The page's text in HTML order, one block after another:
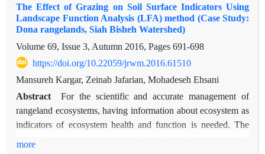
ramosissima and Haloxylon persicum. Effect of these plant
pots was investigated on characteristics of ecosystem function.
4 transect with 150 meters long was established and 11 soil
surface indices was determined by using of three
characteristics of stability, infiltration and cycling of nutrient
from LFA method. The results indicated that two planted plant
species had higher function rather than native plant species
and differences were significant. Tamarix ramosissima had the
highest function among the native and established plant
could be suggested to select suitable species in restorations of
The Effect of Grazing on Soil Surface Indicators Using
Landscape Function Analysis (LFA) method (Case Study:
Dona rangelands, Siah Bisheh Watershed)
Volume 69, Issue 3, Autumn 2016, Pages 691-698
https://doi.org/10.22059/jrwm.2016.61510
Mansureh Kargar, Zeinab Jafarian, Mohadeseh Ehsani
Abstract
For the scientific and accurate management of
rangeland ecosystems, having information about ecosystem as
indicators of ecosystem health and function is needed. The
more